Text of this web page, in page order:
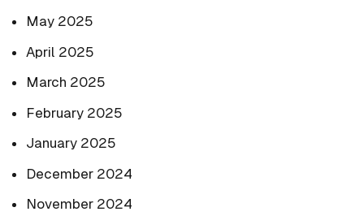
May 2025
April 2025
March 2025
February 2025
January 2025
December 2024
November 2024